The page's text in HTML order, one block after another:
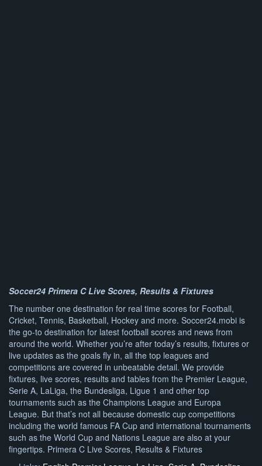
Soccer24 Primera C Live Scores, Results & Fixtures
The number one destination for real time scores for Football,
Cricket, Tennis, Basketball, Hockey and more. Soccer24.mobi is
the go-to destination for latest football scores and news from
around the world. Whether you’re after today’s results, fixtures or
live updates as the goals fly in, all the top leagues and
competitions are covered in unbeatable detail. We provide
fixtures, live scores, results and tables from the Premier League,
Serie A, LaLiga, the Bundesliga, Ligue 1 and other top
tournaments such as the Champions League and Europa
League. But that’s not all because domestic cup competitions
including the world famous FA Cup and international tournaments
such as the World Cup and Nations League are also at your
fingertips. Primera C Live Scores, Results & Fixtures